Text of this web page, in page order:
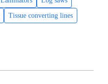
Tissue converting lines